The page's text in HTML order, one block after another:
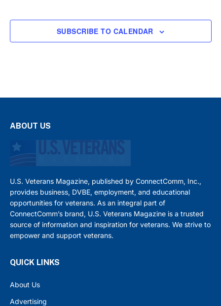
SUBSCRIBE TO CALENDAR
ABOUT US
U.S. Veterans Magazine, published by ConnectComm, Inc.,
provides business, DVBE, employment, and educational
opportunities for veterans. As an integral part of
ConnectComm’s brand, U.S. Veterans Magazine is a trusted
source of information and inspiration for veterans. We strive to
empower and support veterans.
QUICK LINKS
About Us
Advertising